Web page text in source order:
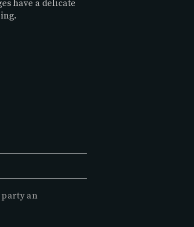
have a delicate
an